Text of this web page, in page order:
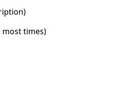
most times)